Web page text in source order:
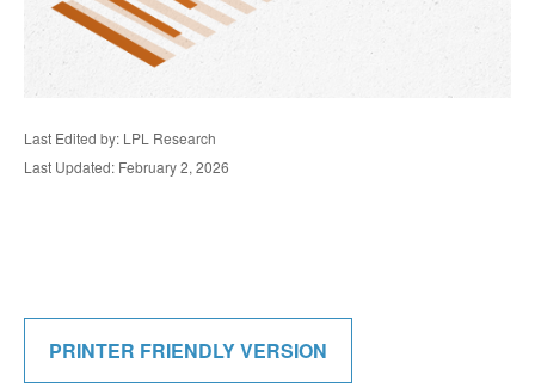
Last Edited by: LPL Research
Last Updated: February 2, 2026
PRINTER FRIENDLY VERSION